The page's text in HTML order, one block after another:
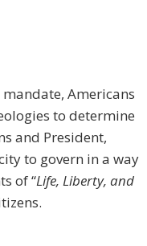
Americans
to determine
and President,
to govern in a way
of “Life, Liberty, and